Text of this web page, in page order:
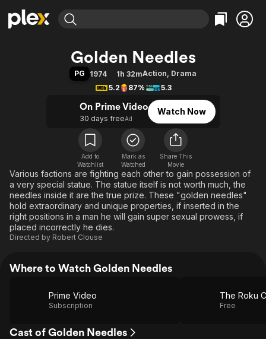
Movies & TV Shows
Free Movies & TV Shows
Categories
Action
Documentary
En Español
Music
Sci-Fi
Western
Browse Channels
Featured Channels
Property Brothers
The First 48 by A&E
Categories
Bingeworthy
Sports
Classics
Comedy
Explore
Kids & Family
Global
Golden Needles
PG 1974 1h 32mAction, Drama
5.2
87% 5.3
On Prime Video
30 days freeAd
Watch Now
Add to
Watchlist
Mark as
Watched
Share This
Movie
Various factions are fighting each other to gain possession of
a very special statue. The statue itself is not worth much, the
needles inside it are the true prize. These "golden needles"
hold extraordinary and unique properties, if inserted in the
right positions in a man he will gain super sexual prowess, if
placed incorrectly he dies.
Directed by Robert Clouse
Where to Watch Golden Needles
Prime Video
Subscription
The Roku
Free
Cast of Golden Needles